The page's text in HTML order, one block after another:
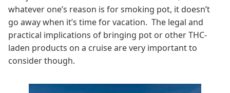
whatever one’s reason is for smoking pot, it doesn’t
go away when it’s time for vacation. The legal and
practical implications of bringing pot or other THC-
laden products on a cruise are very important to
consider though.